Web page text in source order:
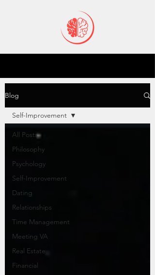
Blog
All Posts
Philosophy
Psychology
Self-Improvement
Dating
Relationships
Time Management
Meeting VA
Real Estate
Financial
Self-Improvement